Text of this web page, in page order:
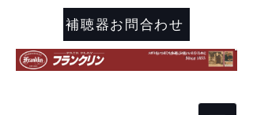
補聴器お問合わせ